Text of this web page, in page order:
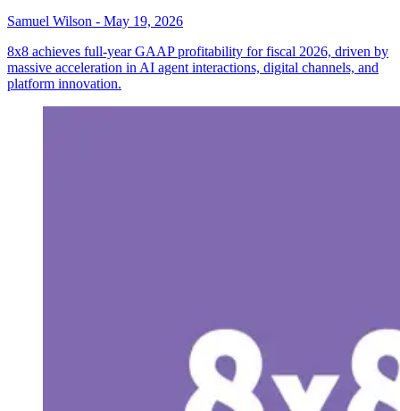
Samuel Wilson - May 19, 2026
8x8 achieves full-year GAAP profitability for fiscal 2026, driven by
massive acceleration in AI agent interactions, digital channels, and
platform innovation.